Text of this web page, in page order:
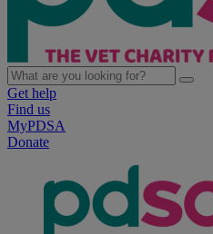
Get help
Find us
MyPDSA
Donate